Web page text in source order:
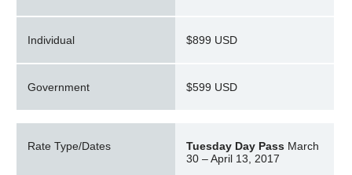
Individual $899 USD
Government $599 USD
Rate Type/Dates Tuesday Day Pass March
30 – April 13, 2017